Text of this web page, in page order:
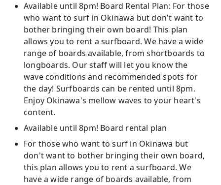
Available until 8pm! Board Rental Plan: For those
who want to surf in Okinawa but don't want to
bother bringing their own board! This plan
allows you to rent a surfboard. We have a wide
range of boards available, from shortboards to
longboards. Our staff will let you know the
wave conditions and recommended spots for
the day! Surfboards can be rented until 8pm.
Enjoy Okinawa's mellow waves to your heart's
content.
Available until 8pm! Board rental plan
For those who want to surf in Okinawa but
don't want to bother bringing their own board,
this plan allows you to rent a surfboard. We
have a wide range of boards available, from